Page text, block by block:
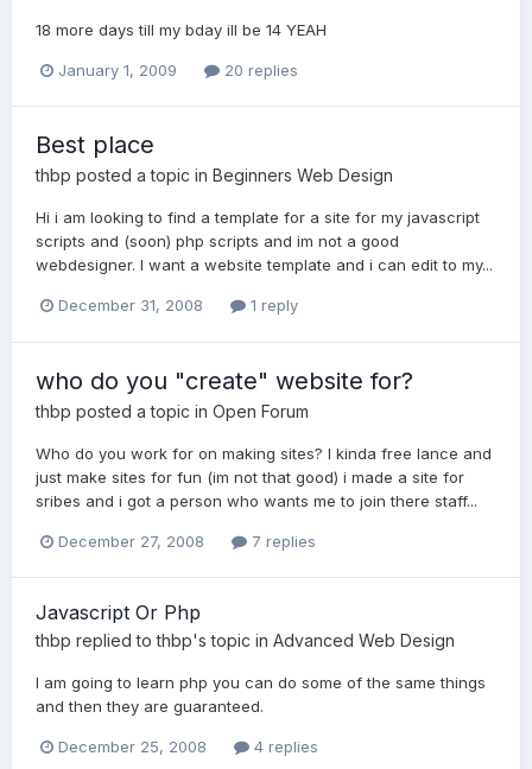
18 more days till my bday ill be 14 YEAH
January 1, 2009 20 replies
Best place
thbp posted a topic in Beginners Web Design
Hi i am looking to find a template for a site for my javascript
scripts and (soon) php scripts and im not a good
webdesigner. I want a website template and i can edit to my...
December 31, 2008 1 reply
who do you "create" website for?
thbp posted a topic in Open Forum
Who do you work for on making sites? I kinda free lance and
just make sites for fun (im not that good) i made a site for
sribes and i got a person who wants me to join there staff...
December 27, 2008 7 replies
Javascript Or Php
thbp replied tothbp's topic in Advanced Web Design
I am going to learn php you can do some of the same things
and then they are guaranteed.
December 25, 2008 4 replies